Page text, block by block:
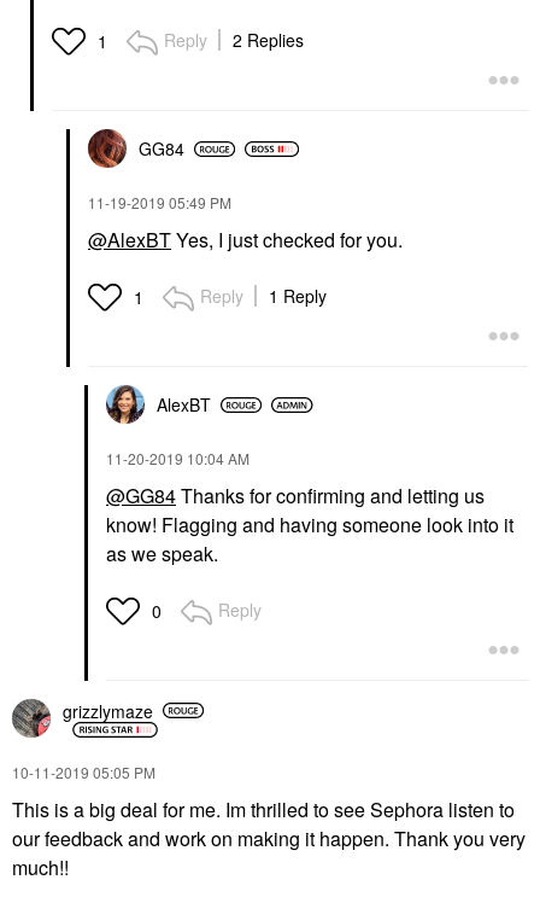
1 Reply 2 Replies
GG84
‎11-19-2019 05:49 PM
@AlexBTYes, I just checked for you.
1 Reply 1 Reply
AlexBT
‎11-20-2019 10:04 AM
@GG84Thanks for confirming and letting us
know! Flagging and having someone look into it
as we speak.
0 Reply
grizzlymaze
‎10-11-2019 05:05 PM
This is a big deal for me. Im thrilled to see Sephora listen to
our feedback and work on making it happen. Thank you very
much!!